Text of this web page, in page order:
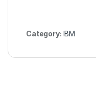
Category: IBM